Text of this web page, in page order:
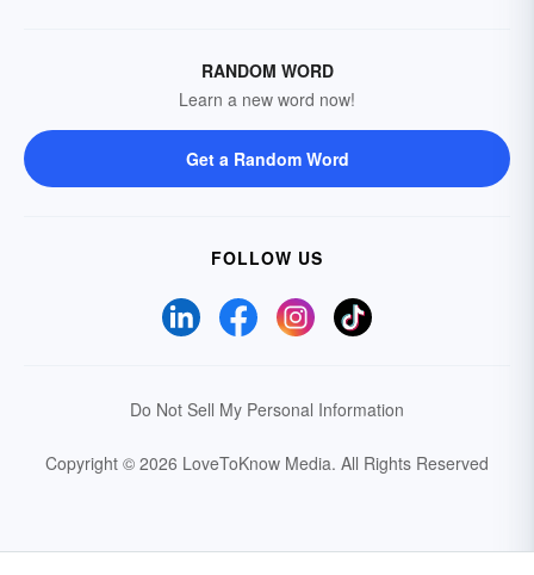
RANDOM WORD
Learn a new word now!
Get a Random Word
FOLLOW US
Do Not Sell My Personal Information
Copyright © 2026 LoveToKnow Media. All Rights Reserved